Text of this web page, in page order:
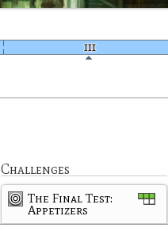
Challenges
The Final Test:
Appetizers